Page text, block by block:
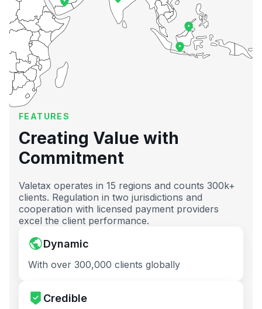
FEATURES
Creating Value with
Commitment
Valetax operates in 15 regions and counts 300k+
clients. Regulation in two jurisdictions and
cooperation with licensed payment providers
excel the client performance.
Dynamic
With over 300,000 clients globally
Credible